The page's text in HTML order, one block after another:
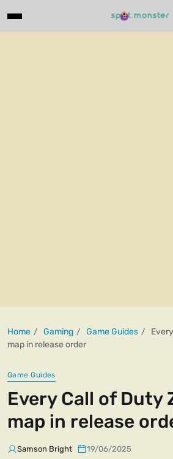
Home Gaming Game Guides
map in release order
Game Guides
Every Call of Duty
map in release
Samson Bright 19/06/2025